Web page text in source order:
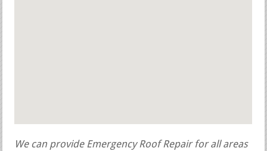
We can provide Emergency Roof Repair for all areas